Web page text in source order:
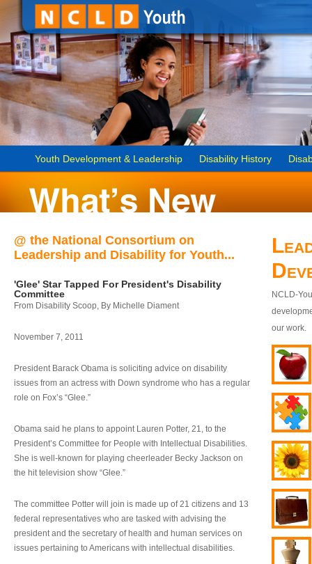
Youth Development & Leadership Disability History
@ the National Consortium on
Leadership and Disability for Youth...
'Glee' Star Tapped For President's Disability
Committee
From Disability Scoop, By Michelle Diament
November 7, 2011
President Barack Obama is soliciting advice on disability
issues from an actress with Down syndrome who has a regular
role on Fox’s “Glee.”
Obama said he plans to appoint Lauren Potter, 21, to the
President’s Committee for People with Intellectual Disabilities.
She is well-known for playing cheerleader Becky Jackson on
the hit television show “Glee.”
The committee Potter will join is made up of 21 citizens and 13
federal representatives who are tasked with advising the
president and the secretary of health and human services on
issues pertaining to Americans with intellectual disabilities.
NCLD-
our work.